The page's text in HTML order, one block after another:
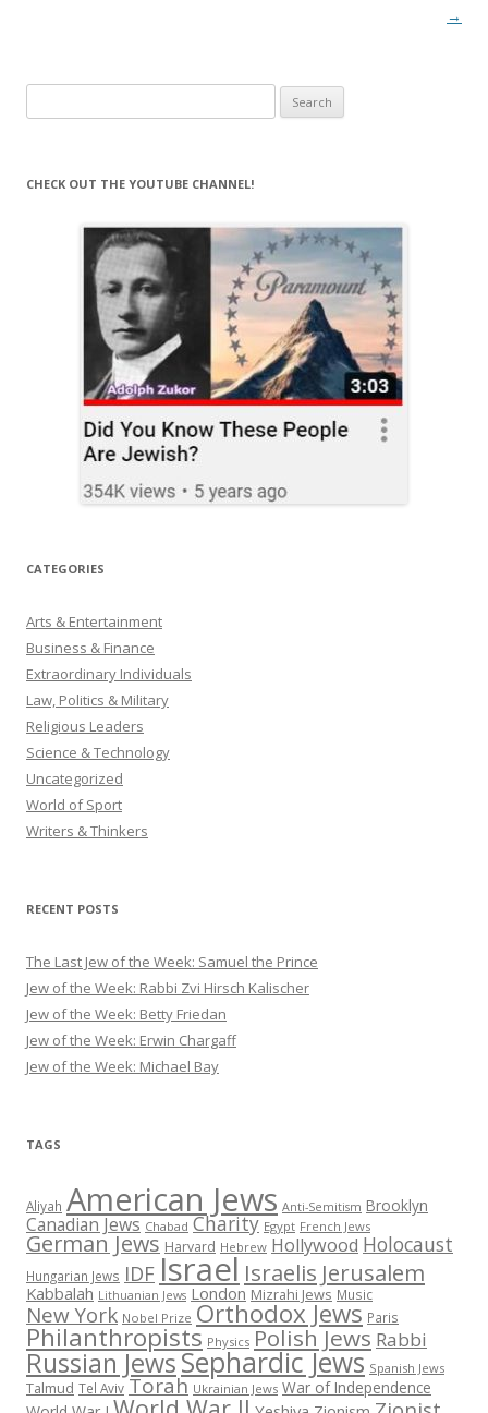
→
for:
CHECK OUT THE YOUTUBE CHANNEL!
CATEGORIES
Arts & Entertainment
Business & Finance
Extraordinary Individuals
Law, Politics & Military
Religious Leaders
Science & Technology
Uncategorized
World of Sport
Writers & Thinkers
RECENT POSTS
The Last Jew of the Week: Samuel the Prince
Jew of the Week: Rabbi Zvi Hirsch Kalischer
Jew of the Week: Betty Friedan
Jew of the Week: Erwin Chargaff
Jew of the Week: Michael Bay
TAGS
Aliyah American Jews Anti-Semitism Brooklyn
Canadian Jews Chabad Charity Egypt French Jews
German Jews Harvard Hebrew Hollywood Holocaust
Hungarian Jews IDFIsrael Israelis Jerusalem
Kabbalah Lithuanian Jews London Mizrahi Jews Music
New York Nobel Prize Orthodox Jews Paris
Philanthropists Physics Polish Jews Rabbi
Russian JewsSephardic Jews Spanish Jews
Talmud Tel Aviv Torah Ukrainian Jews War of Independence